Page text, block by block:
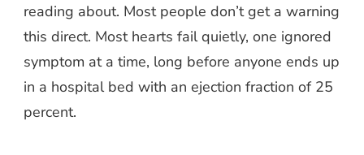
reading about. Most people don’t get a warning
this direct. Most hearts fail quietly, one ignored
symptom at a time, long before anyone ends up
in a hospital bed with an ejection fraction of 25
percent.